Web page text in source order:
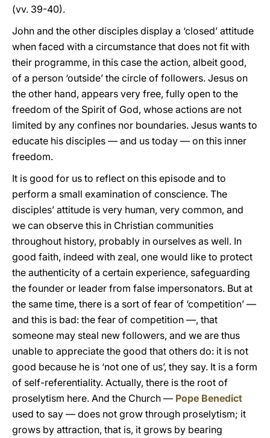
(vv. 39-40).
John and the other disciples display a ‘closed’ attitude
when faced with a circumstance that does not fit with
their programme, in this case the action, albeit good,
of a person ‘outside’ the circle of followers. Jesus on
the other hand, appears very free, fully open to the
freedom of the Spirit of God, whose actions are not
limited by any confines nor boundaries. Jesus wants to
educate his disciples — and us today — on this inner
freedom.
It is good for us to reflect on this episode and to
perform a small examination of conscience. The
disciples’ attitude is very human, very common, and
we can observe this in Christian communities
throughout history, probably in ourselves as well. In
good faith, indeed with zeal, one would like to protect
the authenticity of a certain experience, safeguarding
the founder or leader from false impersonators. But at
the same time, there is a sort of fear of ‘competition’ —
and this is bad: the fear of competition —, that
someone may steal new followers, and we are thus
unable to appreciate the good that others do: it is not
good because he is ‘not one of us’, they say. It is a form
of self-referentiality. Actually, there is the root of
proselytism here. And the Church — Pope Benedict
used to say — does not grow through proselytism; it
grows by attraction, that is, it grows by bearing